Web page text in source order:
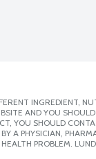
INGREDIENT,
AND YOU
YOU SHOULD
A PHYSICIAN,
PROBLEM.